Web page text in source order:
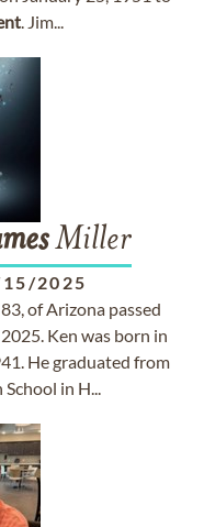
. Jim...
Miller
2025
of Arizona passed
Ken was born in
He graduated from
in H...